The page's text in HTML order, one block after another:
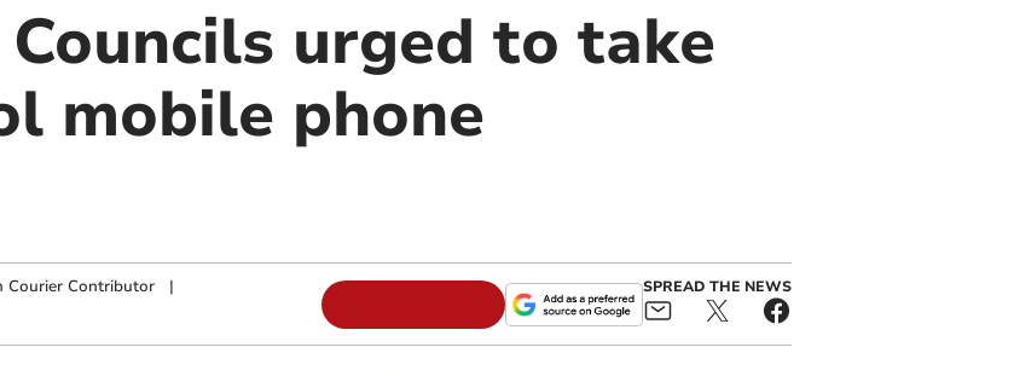
urged to take
mobile phone
Courier Contributor| SPREAD THE NEWS